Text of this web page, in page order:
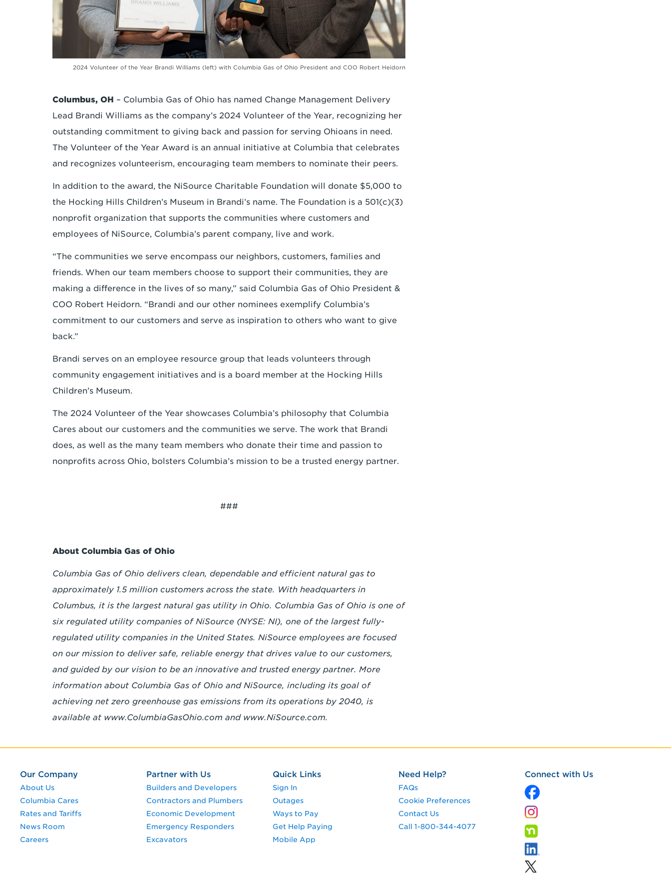
2024 Volunteer of the Year Brandi Williams (left) with Columbia Gas of Ohio President and COO Robert Heidorn
Columbus, OH – Columbia Gas of Ohio has named Change Management Delivery
Lead Brandi Williams as the company’s 2024 Volunteer of the Year, recognizing her
outstanding commitment to giving back and passion for serving Ohioans in need.
The Volunteer of the Year Award is an annual initiative at Columbia that celebrates
and recognizes volunteerism, encouraging team members to nominate their peers.
In addition to the award, the NiSource Charitable Foundation will donate $5,000 to
the Hocking Hills Children’s Museum in Brandi’s name. The Foundation is a 501(c)(3)
nonprofit organization that supports the communities where customers and
employees of NiSource, Columbia’s parent company, live and work.
“The communities we serve encompass our neighbors, customers, families and
friends. When our team members choose to support their communities, they are
making a difference in the lives of so many,” said Columbia Gas of Ohio President &
COO Robert Heidorn. “Brandi and our other nominees exemplify Columbia’s
commitment to our customers and serve as inspiration to others who want to give
back.”
Brandi serves on an employee resource group that leads volunteers through
community engagement initiatives and is a board member at the Hocking Hills
Children’s Museum.
The 2024 Volunteer of the Year showcases Columbia’s philosophy that Columbia
Cares about our customers and the communities we serve. The work that Brandi
does, as well as the many team members who donate their time and passion to
nonprofits across Ohio, bolsters Columbia’s mission to be a trusted energy partner.
###
About Columbia Gas of Ohio
Columbia Gas of Ohio delivers clean, dependable and efficient natural gas to
approximately 1.5 million customers across the state. With headquarters in
Columbus, it is the largest natural gas utility in Ohio. Columbia Gas of Ohio is one of
six regulated utility companies of NiSource (NYSE: NI), one of the largest fully-
regulated utility companies in the United States. NiSource employees are focused
on our mission to deliver safe, reliable energy that drives value to our customers,
and guided by our vision to be an innovative and trusted energy partner. More
information about Columbia Gas of Ohio and NiSource, including its goal of
achieving net zero greenhouse gas emissions from its operations by 2040, is
available at www.ColumbiaGasOhio.com and www.NiSource.com.
Our Company
About Us
Columbia Cares
Rates and Tariffs
News Room
Careers
Partner with Us
Builders and Developers
Contractors and Plumbers
Economic Development
Emergency Responders
Excavators
Quick Links
Sign In
Outages
Ways to Pay
Get Help Paying
Mobile App
Need Help?
FAQs
Cookie Preferences
Contact Us
Call 1-800-344-4077
Connect with Us